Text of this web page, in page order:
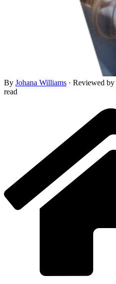
By Johana Williams · Reviewed by
read